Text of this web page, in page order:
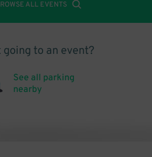
ALL EVENTS
going to an event?
See all parking
nearby